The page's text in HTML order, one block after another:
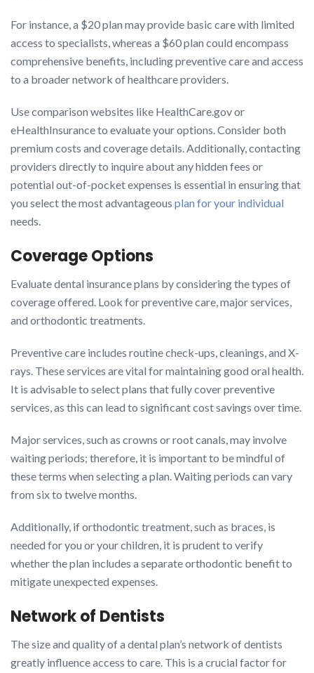
For instance, a $20 plan may provide basic care with limited
access to specialists, whereas a $60 plan could encompass
comprehensive benefits, including preventive care and access
to a broader network of healthcare providers.
Use comparison websites like HealthCare.gov or
eHealthInsurance to evaluate your options. Consider both
premium costs and coverage details. Additionally, contacting
providers directly to inquire about any hidden fees or
potential out-of-pocket expenses is essential in ensuring that
you select the most advantageous plan for your individual
needs.
Coverage Options
Evaluate dental insurance plans by considering the types of
coverage offered. Look for preventive care, major services,
and orthodontic treatments.
Preventive care includes routine check-ups, cleanings, and X-
rays. These services are vital for maintaining good oral health.
It is advisable to select plans that fully cover preventive
services, as this can lead to significant cost savings over time.
Major services, such as crowns or root canals, may involve
waiting periods; therefore, it is important to be mindful of
these terms when selecting a plan. Waiting periods can vary
from six to twelve months.
Additionally, if orthodontic treatment, such as braces, is
needed for you or your children, it is prudent to verify
whether the plan includes a separate orthodontic benefit to
mitigate unexpected expenses.
Network of Dentists
The size and quality of a dental plan’s network of dentists
greatly influence access to care. This is a crucial factor for